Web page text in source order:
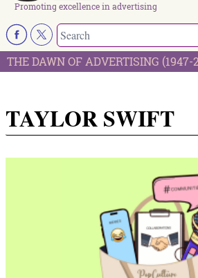
Promoting excellence in advertising
THE DAWN OF ADVERTISING (1947-
TAYLOR SWIFT